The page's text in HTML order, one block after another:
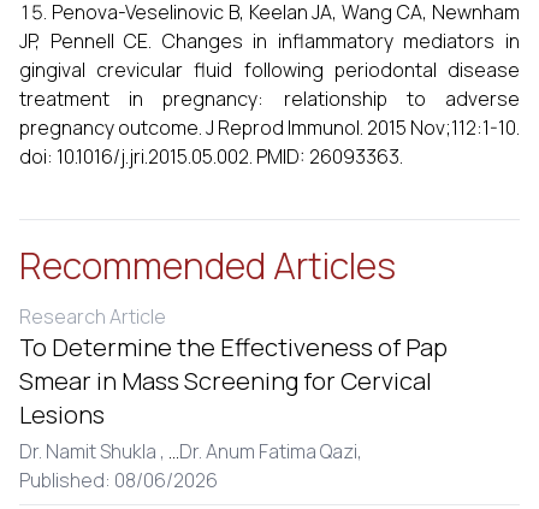
Penova-Veselinovic B, Keelan JA, Wang CA, Newnham
JP, Pennell CE. Changes in inflammatory mediators in
gingival crevicular fluid following periodontal disease
treatment in pregnancy: relationship to adverse
pregnancy outcome. J Reprod Immunol. 2015 Nov;112:1-10.
doi: 10.1016/j.jri.2015.05.002. PMID: 26093363.
Recommended Articles
Research Article
To Determine the Effectiveness of Pap
Smear in Mass Screening for Cervical
Lesions
Dr. Namit Shukla , ...Dr. Anum Fatima Qazi,
Published: 08/06/2026